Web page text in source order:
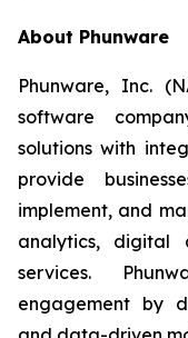
About Phunware
Phunware, Inc.
software
solutions with
provide
implement, and
analytics, digital
services.
engagement by